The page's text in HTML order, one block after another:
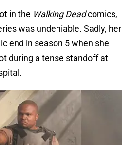
in the Walking Deadcomics,
was undeniable. Sadly, her
end in season 5 when she
during a tense standoff at